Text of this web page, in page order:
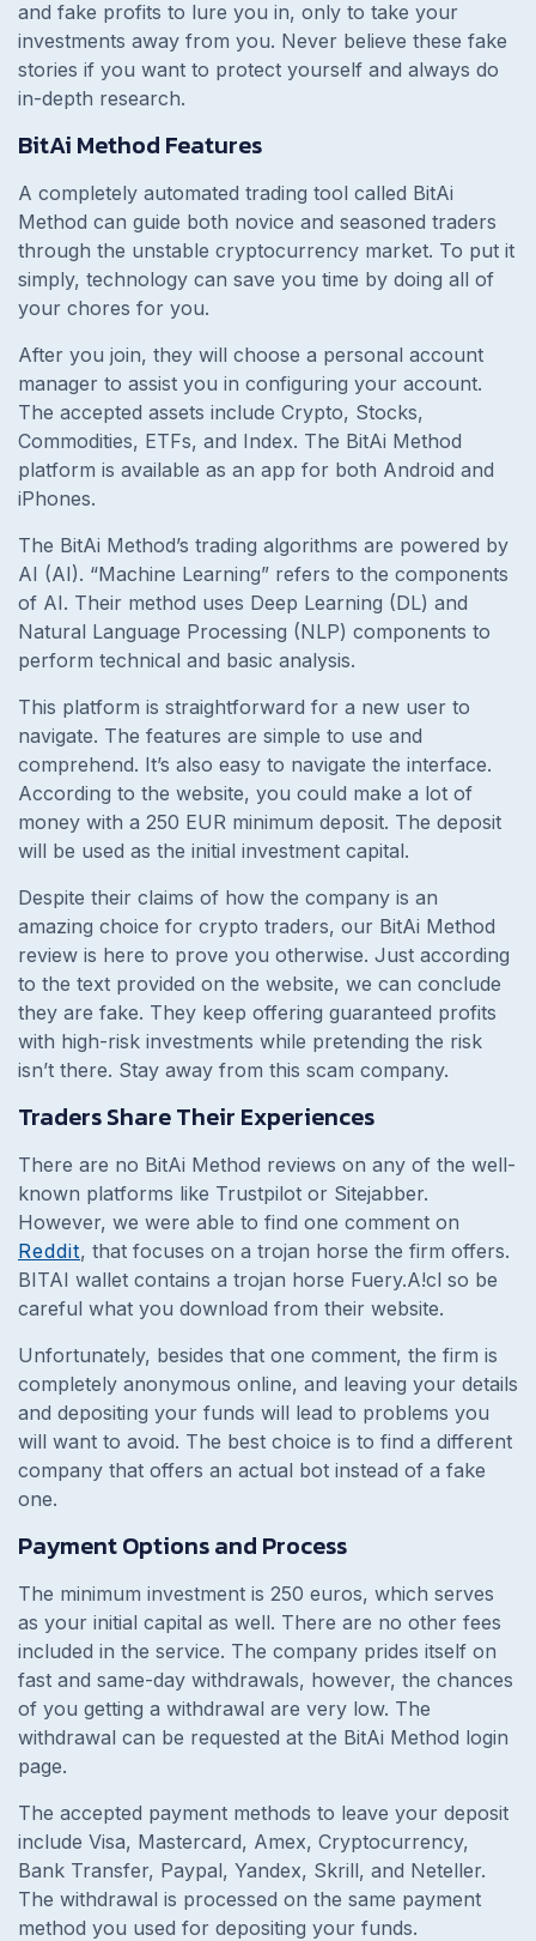
and fake profits to lure you in, only to take your
investments away from you. Never believe these fake
stories if you want to protect yourself and always do
in-depth research.
BitAi Method Features
A completely automated trading tool called BitAi
Method can guide both novice and seasoned traders
through the unstable cryptocurrency market. To put it
simply, technology can save you time by doing all of
your chores for you.
After you join, they will choose a personal account
manager to assist you in configuring your account.
The accepted assets include Crypto, Stocks,
Commodities, ETFs, and Index. The BitAi Method
platform is available as an app for both Android and
iPhones.
The BitAi Method’s trading algorithms are powered by
AI (AI). “Machine Learning” refers to the components
of AI. Their method uses Deep Learning (DL) and
Natural Language Processing (NLP) components to
perform technical and basic analysis.
This platform is straightforward for a new user to
navigate. The features are simple to use and
comprehend. It’s also easy to navigate the interface.
According to the website, you could make a lot of
money with a 250 EUR minimum deposit. The deposit
will be used as the initial investment capital.
Despite their claims of how the company is an
amazing choice for crypto traders, our BitAi Method
review is here to prove you otherwise. Just according
to the text provided on the website, we can conclude
they are fake. They keep offering guaranteed profits
with high-risk investments while pretending the risk
isn’t there. Stay away from this scam company.
Traders Share Their Experiences
There are no BitAi Method reviews on any of the well-
known platforms like Trustpilot or Sitejabber.
However, we were able to find one comment on
Reddit, that focuses on a trojan horse the firm offers.
BITAI wallet contains a trojan horse Fuery.A!cl so be
careful what you download from their website.
Unfortunately, besides that one comment, the firm is
completely anonymous online, and leaving your details
and depositing your funds will lead to problems you
will want to avoid. The best choice is to find a different
company that offers an actual bot instead of a fake
one.
Payment Options and Process
The minimum investment is 250 euros, which serves
as your initial capital as well. There are no other fees
included in the service. The company prides itself on
fast and same-day withdrawals, however, the chances
of you getting a withdrawal are very low. The
withdrawal can be requested at the BitAi Method login
page.
The accepted payment methods to leave your deposit
include Visa, Mastercard, Amex, Cryptocurrency,
Bank Transfer, Paypal, Yandex, Skrill, and Neteller.
The withdrawal is processed on the same payment
method you used for depositing your funds.